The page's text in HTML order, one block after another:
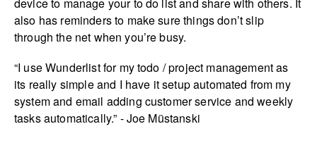
also has reminders to make sure things don’t slip
through the net when you’re busy.
“I use Wunderlist for my todo / project management as
its really simple and I have it setup automated from my
system and email adding customer service and weekly
tasks automatically.” - Joe Müstanski